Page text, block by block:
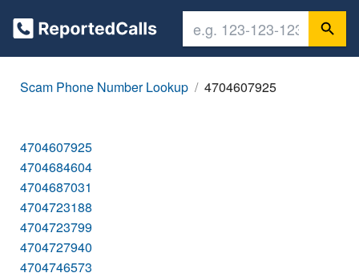
Scam Phone Number Lookup 4704607925
4704607925
4704684604
4704687031
4704723188
4704723799
4704727940
4704746573